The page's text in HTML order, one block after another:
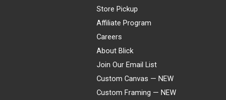
Store Pickup
Affiliate Program
Careers
About Blick
Join Our Email List
Custom Canvas — NEW
Custom Framing — NEW